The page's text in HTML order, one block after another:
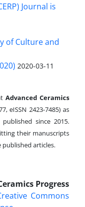
Journal is
of Culture and
2020-03-11
Advanced Ceramics
eISSN 2423-7485)as
since 2015.
their manuscripts
published articles.
Progress
Commons